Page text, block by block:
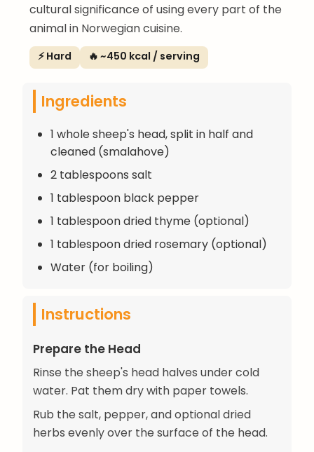
cultural significance of using every part of the
animal in Norwegian cuisine.
⚡ Hard 🔥 ~450 kcal / serving
Ingredients
1 whole sheep's head, split in half and
cleaned (smalahove)
2 tablespoons salt
1 tablespoon black pepper
1 tablespoon dried thyme (optional)
1 tablespoon dried rosemary (optional)
Water (for boiling)
Instructions
Prepare the Head
Rinse the sheep's head halves under cold
water. Pat them dry with paper towels.
Rub the salt, pepper, and optional dried
herbs evenly over the surface of the head.